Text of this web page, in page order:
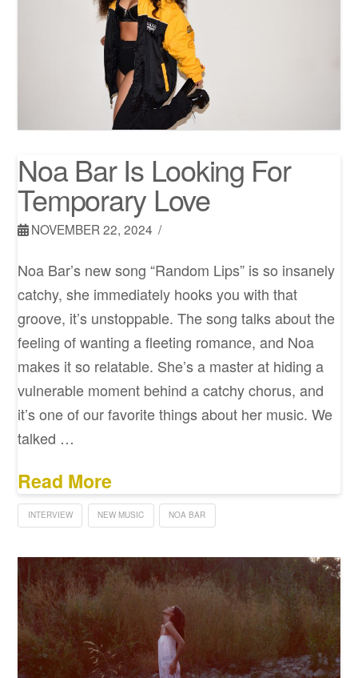
Noa Bar Is Looking For
Temporary Love
NOVEMBER 22, 2024
Noa Bar’s new song “Random Lips” is so insanely
catchy, she immediately hooks you with that
groove, it’s unstoppable. The song talks about the
feeling of wanting a fleeting romance, and Noa
makes it so relatable. She’s a master at hiding a
vulnerable moment behind a catchy chorus, and
it’s one of our favorite things about her music. We
talked …
Read More
INTERVIEW NEW MUSIC NOA BAR